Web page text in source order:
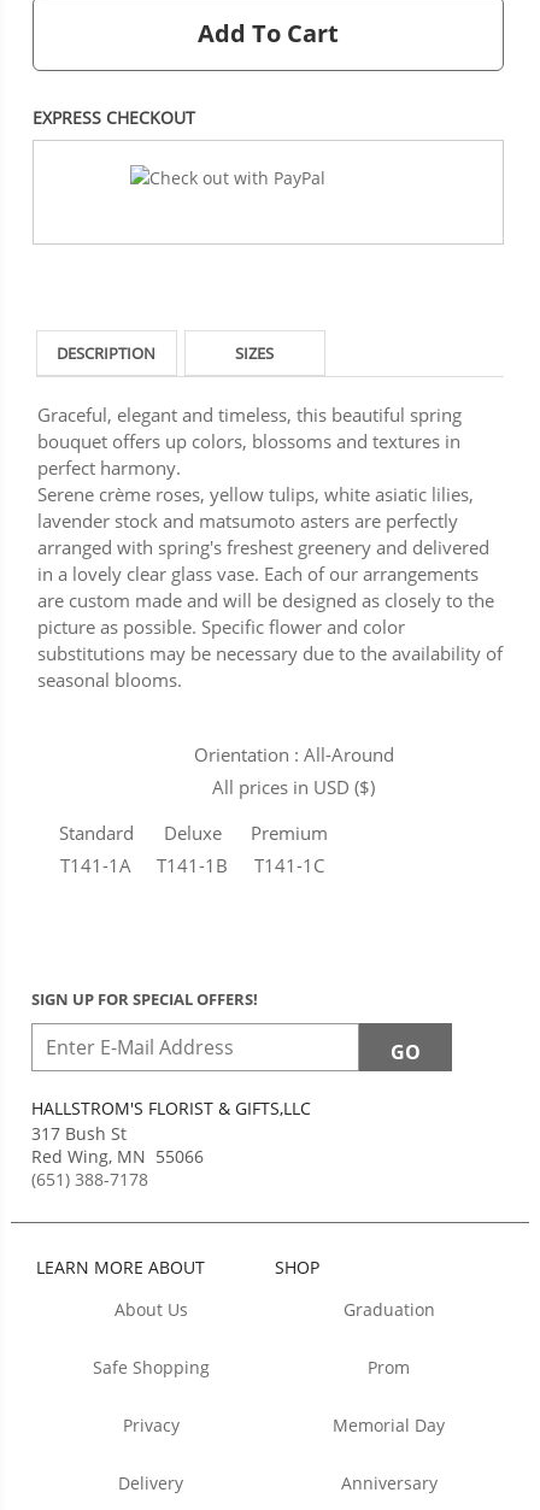
Add To Cart
EXPRESS CHECKOUT
DESCRIPTION SIZES
Graceful, elegant and timeless, this beautiful spring
bouquet offers up colors, blossoms and textures in
perfect harmony.
Serene crème roses, yellow tulips, white asiatic lilies,
lavender stock and matsumoto asters are perfectly
arranged with spring's freshest greenery and delivered
in a lovely clear glass vase. Each of our arrangements
are custom made and will be designed as closely to the
picture as possible. Specific flower and color
substitutions may be necessary due to the availability of
seasonal blooms.
Orientation : All-Around
All prices in USD ($)
Standard
T141-1A
Deluxe
T141-1B
Premium
T141-1C
SIGN UP FOR SPECIAL OFFERS!
HALLSTROM'S FLORIST & GIFTS,LLC
317 Bush St
Red Wing, MN 55066
(651) 388-7178
LEARN MORE ABOUT
About Us
Safe Shopping
Privacy
Delivery
SHOP
Graduation
Prom
Memorial Day
Anniversary